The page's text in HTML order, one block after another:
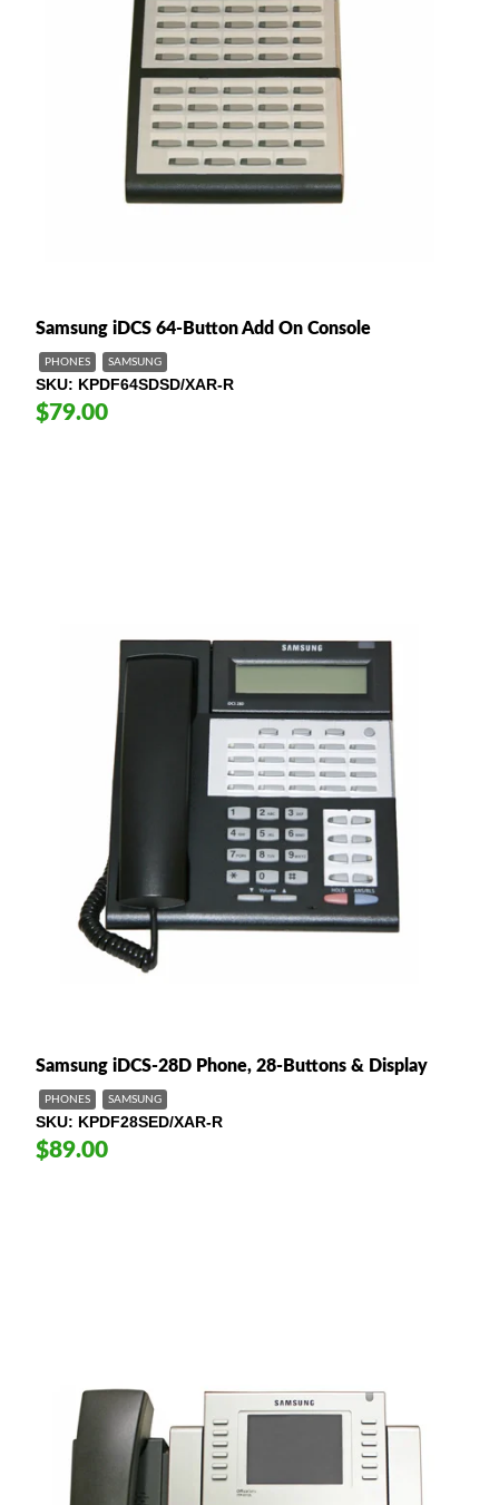
Samsung iDCS 64-Button Add On Console
PHONES SAMSUNG
SKU KPDF64SDSD/XAR-R
$79.00
Samsung iDCS-28D Phone, 28-Buttons & Display
PHONES SAMSUNG
SKU KPDF28SED/XAR-R
$89.00